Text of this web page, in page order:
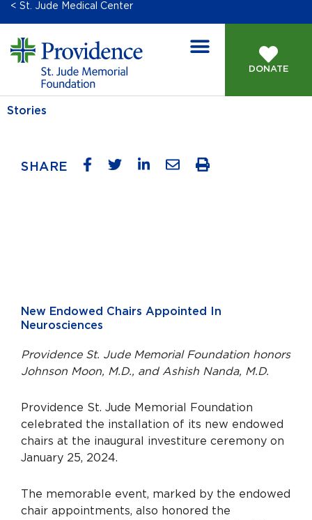
< St. Jude Medical Center
DONATE
Stories
SHARE
New Endowed Chairs Appointed In
Neurosciences
Providence St. Jude Memorial Foundation honors
Johnson Moon, M.D., and Ashish Nanda, M.D.
Providence St. Jude Memorial Foundation
celebrated the installation of its new endowed
chairs at the inaugural investiture ceremony on
January 25, 2024.
The memorable event, marked by the endowed
chair appointments, also honored the